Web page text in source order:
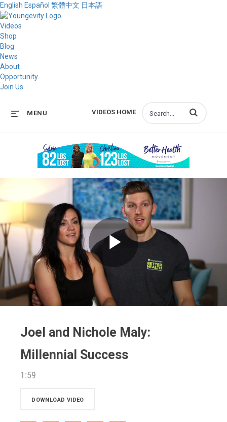
English Español 繁體中文 日本語
Videos
Shop
Blog
News
About
Opportunity
Join Us
VIDEOS HOME
MENU Enter terms to
Play
Joel and Nichole Maly:
Millennial Success
1:59
DOWNLOAD VIDEO